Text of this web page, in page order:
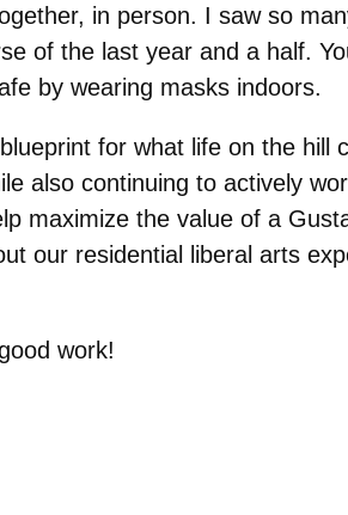
in person. I saw so
of the last year and a half.
by wearing masks indoors.
for what life on the hill
also continuing to actively
maximize the value of a
our residential liberal arts
work!